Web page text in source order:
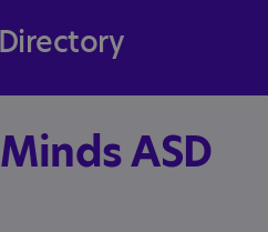
ASD